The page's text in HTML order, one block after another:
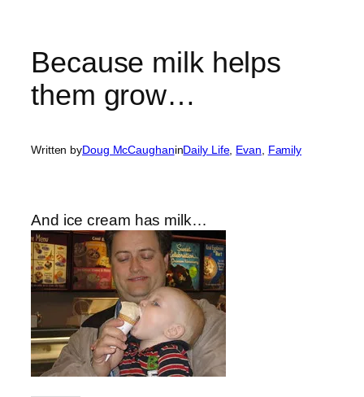
Because milk helps
them grow…
Written byDoug McCaughaninDaily Life, Evan Family
And ice cream has milk…